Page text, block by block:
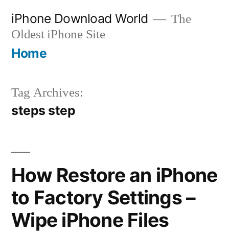
content
iPhone Download World
The
Oldest iPhone Site
Home
Tag Archives:
steps step
How Restore an iPhone
to Factory Settings –
Wipe iPhone Files